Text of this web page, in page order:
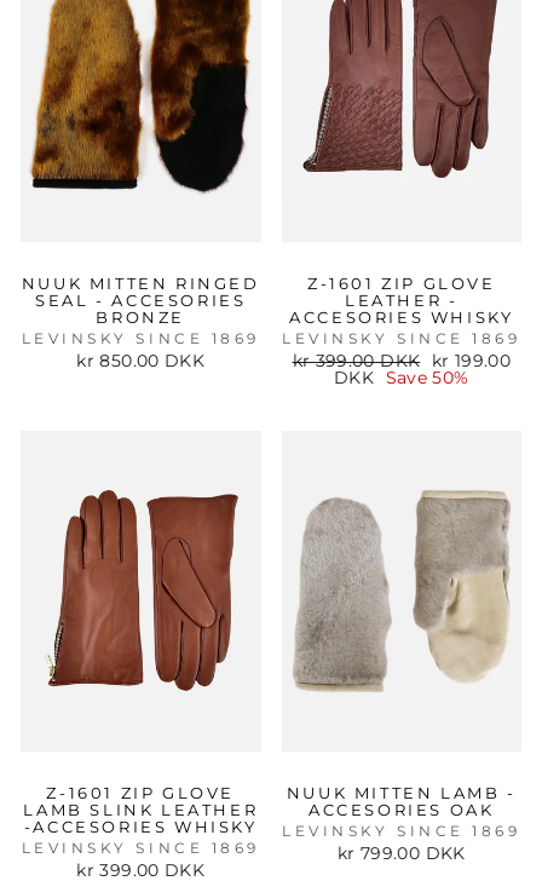
NUUK MITTEN RINGED
SEAL - ACCESORIES
BRONZE
LEVINSKY SINCE 1869
kr 850.00 DKK
Z-1601 ZIP GLOVE
LEATHER -
ACCESORIES WHISKY
LEVINSKY SINCE 1869
Regular
price
kr 399.00 DKK
Sale
price
kr 199.00
DKK
Save 50%
Z-1601 ZIP GLOVE
LAMB SLINK LEATHER
-ACCESORIES WHISKY
LEVINSKY SINCE 1869
kr 399.00 DKK
NUUK MITTEN LAMB -
ACCESORIES OAK
LEVINSKY SINCE 1869
kr 799.00 DKK